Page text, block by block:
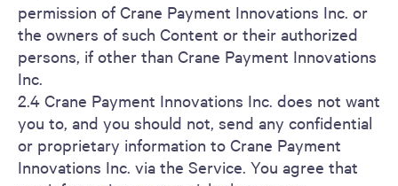
permission of Crane Payment Innovations Inc. or
the owners of such Content or their authorized
persons, if other than Crane Payment Innovations
Inc.
2.4 Crane Payment Innovations Inc. does not want
you to, and you should not, send any confidential
or proprietary information to Crane Payment
Innovations Inc. via the Service. You agree that